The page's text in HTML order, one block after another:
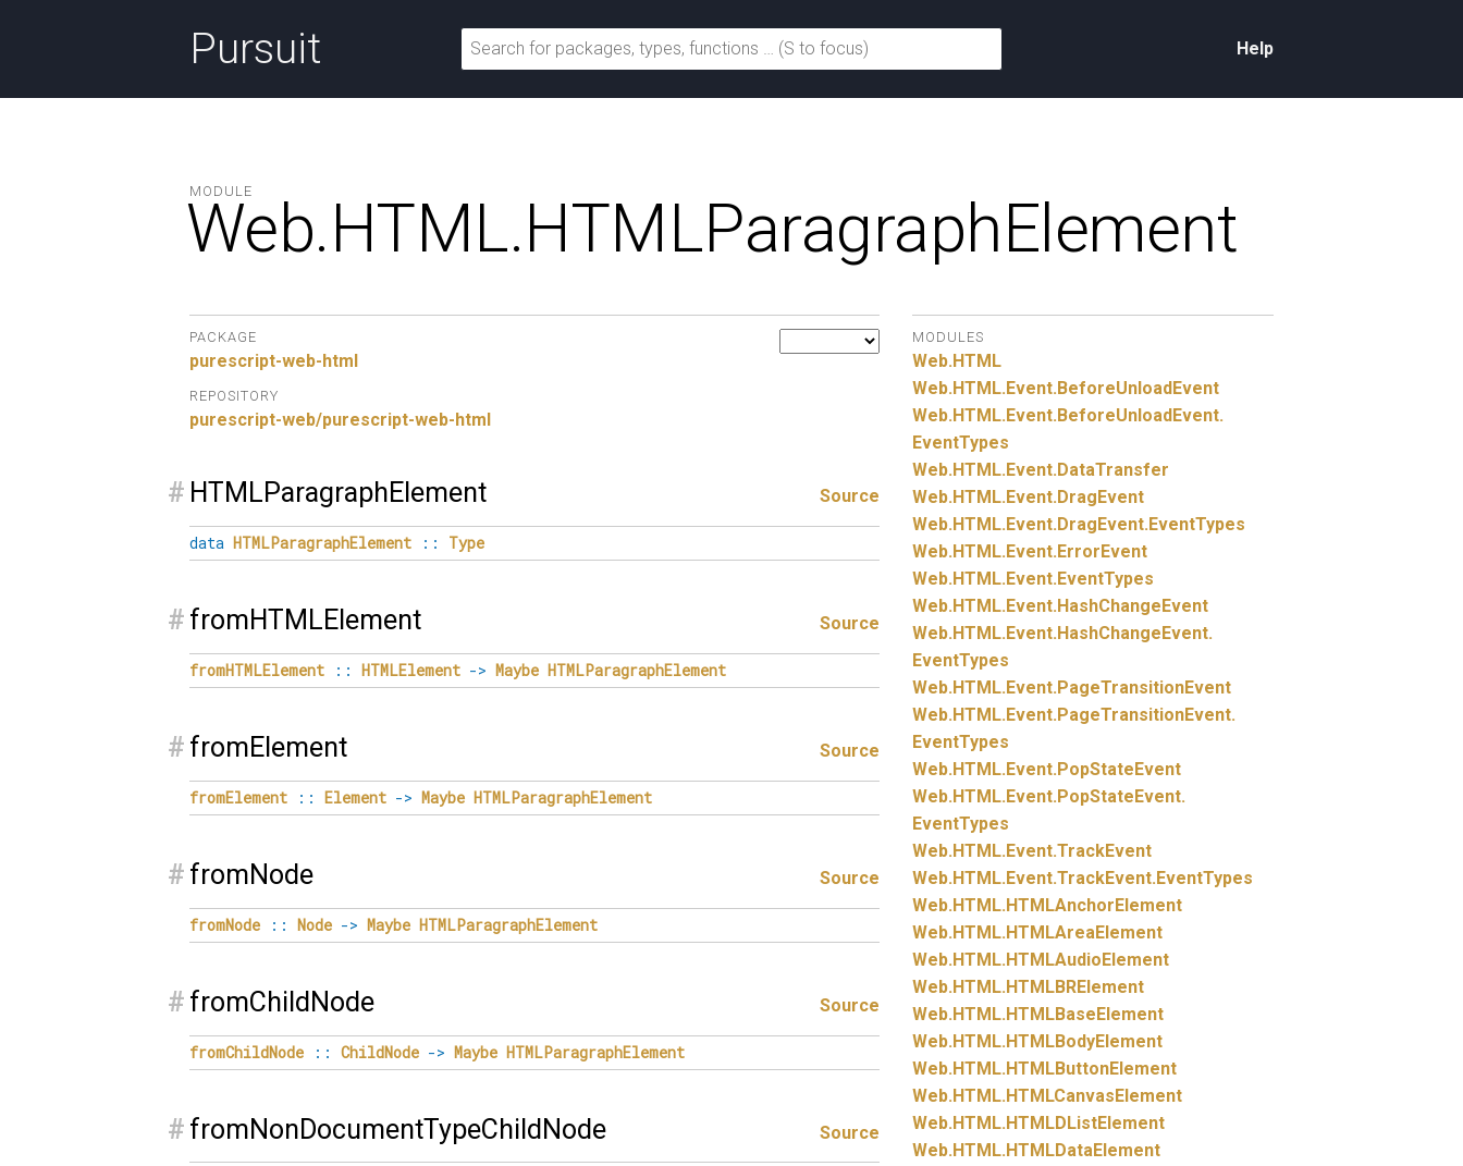
Pursuit Help
MODULE
Web.HTML.HTMLParagraphElement
PACKAGE
purescript-web-html
REPOSITORY
purescript-web/purescript-web-html
# HTMLParagraphElement Source
data HTMLParagraphElement :: Type
# fromHTMLElement Source
fromHTMLElement :: HTMLElement -> Maybe HTMLParagraphElement
# fromElement Source
fromElement :: Element -> Maybe HTMLParagraphElement
# fromNode Source
fromNode :: Node -> Maybe HTMLParagraphElement
# fromChildNode Source
fromChildNode :: ChildNode -> Maybe HTMLParagraphElement
# fromNonDocumentTypeChildNode Source
MODULES
Web.HTML
Web.HTML.Event.BeforeUnloadEvent
Web.HTML.Event.BeforeUnloadEvent.
EventTypes
Web.HTML.Event.DataTransfer
Web.HTML.Event.DragEvent
Web.HTML.Event.DragEvent.EventTypes
Web.HTML.Event.ErrorEvent
Web.HTML.Event.EventTypes
Web.HTML.Event.HashChangeEvent
Web.HTML.Event.HashChangeEvent.
EventTypes
Web.HTML.Event.PageTransitionEvent
Web.HTML.Event.PageTransitionEvent.
EventTypes
Web.HTML.Event.PopStateEvent
Web.HTML.Event.PopStateEvent.
EventTypes
Web.HTML.Event.TrackEvent
Web.HTML.Event.TrackEvent.EventTypes
Web.HTML.HTMLAnchorElement
Web.HTML.HTMLAreaElement
Web.HTML.HTMLAudioElement
Web.HTML.HTMLBRElement
Web.HTML.HTMLBaseElement
Web.HTML.HTMLBodyElement
Web.HTML.HTMLButtonElement
Web.HTML.HTMLCanvasElement
Web.HTML.HTMLDListElement
Web.HTML.HTMLDataElement